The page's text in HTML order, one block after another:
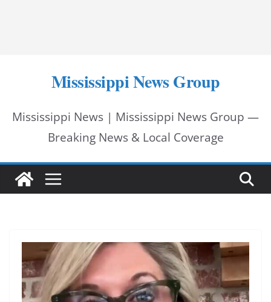
Mississippi News Group
Mississippi News | Mississippi News Group —
Breaking News & Local Coverage